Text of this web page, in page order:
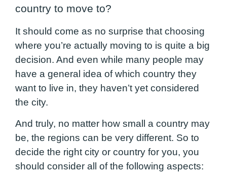
country to move to?
It should come as no surprise that choosing
where you’re actually moving to is quite a big
decision. And even while many people may
have a general idea of which country they
want to live in, they haven’t yet considered
the city.
And truly, no matter how small a country may
be, the regions can be very different. So to
decide the right city or country for you, you
should consider all of the following aspects: